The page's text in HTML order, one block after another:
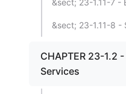
&sect; 23-1.11-7 -
&sect; 23-1.11-8 -
CHAPTER 23-1.2
Services